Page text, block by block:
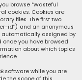
browse “Wasteful
cookies. Cookies are
files. The first two
id”) and an anonymous
automatically assigned by
once you have browsed
about which topics
software while you are